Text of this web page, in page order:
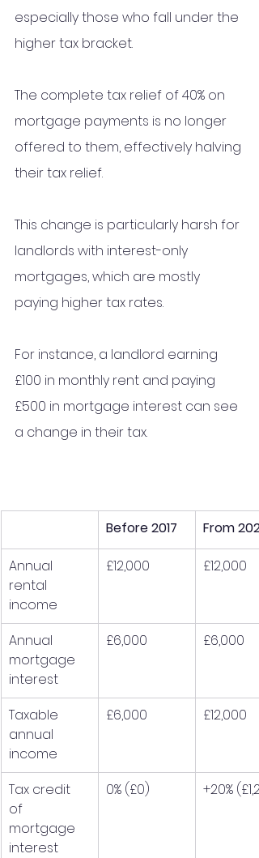
especially those who fall under the
higher tax bracket.
The complete tax relief of 40% on
mortgage payments is no longer
offered to them, effectively halving
their tax relief.
This change is particularly harsh for
landlords with interest-only
mortgages, which are mostly
paying higher tax rates.
For instance, a landlord earning
£100 in monthly rent and paying
£500 in mortgage interest can see
a change in their tax.
Before 2017 From 2020
Annual
rental
income
£12,000 £12,000
Annual
mortgage
interest
£6,000 £6,000
Taxable
annual
income
£6,000 £12,000
Tax credit
of
mortgage
interest
0% (£0) +20%